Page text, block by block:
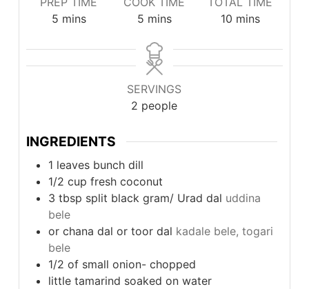
5minutes
mins
5minutes
mins
10minutes
mins
SERVINGS
2 people
INGREDIENTS
1 leaves bunch dill
1/2 cup fresh coconut
3 tbsp split black gram/ Urad dal uddina
bele
or chana dal or toor dal kadale bele, togari
bele
1/2 of small onion- chopped
little tamarind soaked on water